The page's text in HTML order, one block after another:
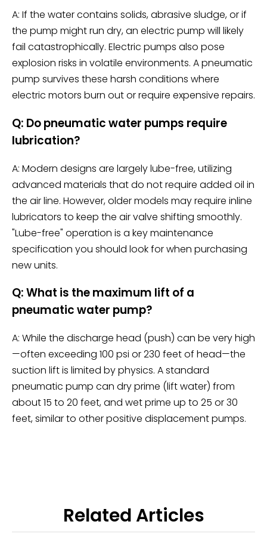
A: If the water contains solids, abrasive sludge, or if
the pump might run dry, an electric pump will likely
fail catastrophically. Electric pumps also pose
explosion risks in volatile environments. A pneumatic
pump survives these harsh conditions where
electric motors burn out or require expensive repairs.
Q: Do pneumatic water pumps require
lubrication?
A: Modern designs are largely lube-free, utilizing
advanced materials that do not require added oil in
the air line. However, older models may require inline
lubricators to keep the air valve shifting smoothly.
"Lube-free" operation is a key maintenance
specification you should look for when purchasing
new units.
Q: What is the maximum lift of a
pneumatic water pump?
A: While the discharge head (push) can be very high
—often exceeding 100 psi or 230 feet of head—the
suction lift is limited by physics. A standard
pneumatic pump can dry prime (lift water) from
about 15 to 20 feet, and wet prime up to 25 or 30
feet, similar to other positive displacement pumps.
Related Articles